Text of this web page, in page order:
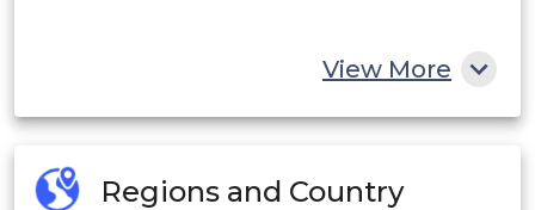
View More
Regions and Country